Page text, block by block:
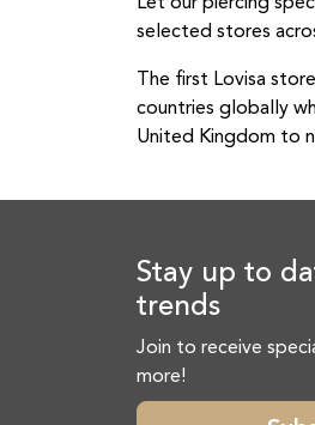
selected stores
The first Lovisa
countries globally
United Kingdom to
Stay up to
trends
Join to receive
more!